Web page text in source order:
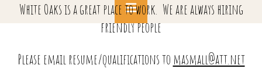
Primary
Menu
White Oaks is a great place to work. We are always hiring
friendly people
Please email resume/qualifications to masmall@att.net